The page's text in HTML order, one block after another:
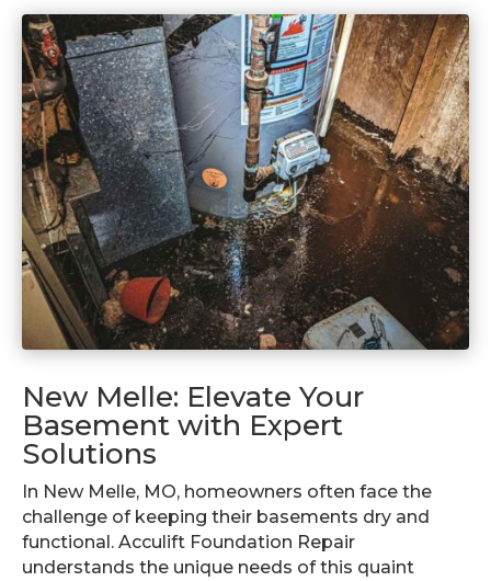
New Melle: Elevate Your
Basement with Expert
Solutions
In New Melle, MO, homeowners often face the
challenge of keeping their basements dry and
functional. Acculift Foundation Repair
understands the unique needs of this quaint